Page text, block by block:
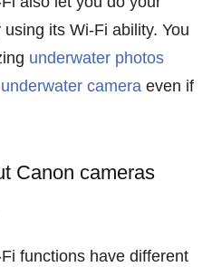
its Wi-Fi ability. You
underwater photos
camera even if
Canon cameras
functions have different